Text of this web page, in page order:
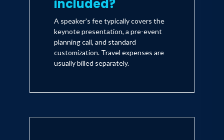
included?
A speaker's fee typically covers the
keynote presentation, a pre-event
planning call, and standard
customization. Travel expenses are
usually billed separately.